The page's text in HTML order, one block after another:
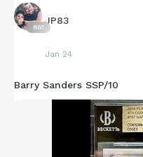
661
JP83
Jan 24
Barry Sanders SSP/10